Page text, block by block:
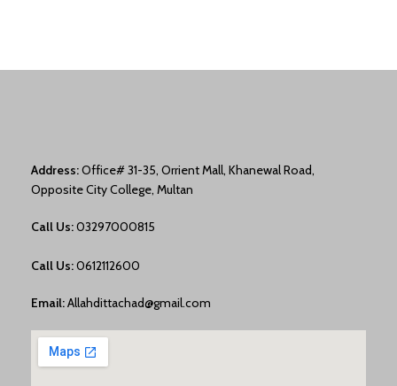
Address:Office# 31-35, Orrient Mall, Khanewal Road,
Opposite City College, Multan
Call Us:03297000815
Call Us:0612112600
Email:Allahdittachad@gmail.com